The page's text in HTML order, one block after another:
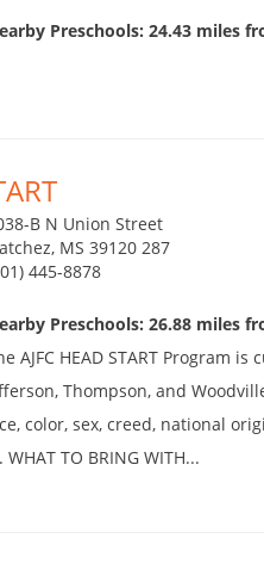
Preschools: 24.43 miles
B N Union Street
MS 39120 287
445-8878
Preschools: 26.88 miles
AJFC HEAD START Program
Thompson, and
color, sex, creed, national
TO BRING WITH...